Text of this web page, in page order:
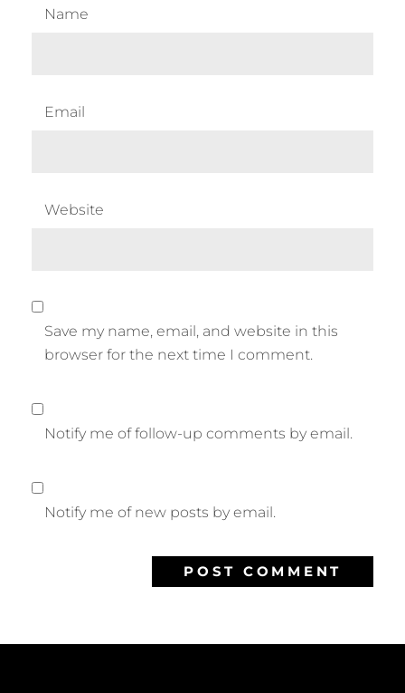
Name
Email
Website
Save my name, email, and website in this
browser for the next time I comment.
Notify me of follow-up comments by email.
Notify me of new posts by email.